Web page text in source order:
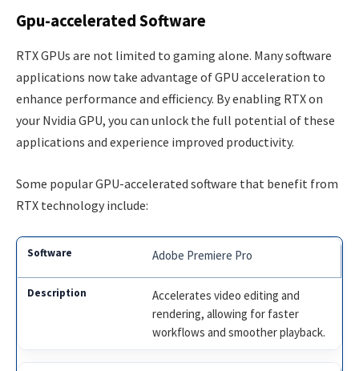
Gpu-accelerated Software
RTX GPUs are not limited to gaming alone. Many software
applications now take advantage of GPU acceleration to
enhance performance and efficiency. By enabling RTX on
your Nvidia GPU, you can unlock the full potential of these
applications and experience improved productivity.
Some popular GPU-accelerated software that benefit from
RTX technology include:
Adobe Premiere Pro
Accelerates video editing and
rendering, allowing for faster
workflows and smoother playback.